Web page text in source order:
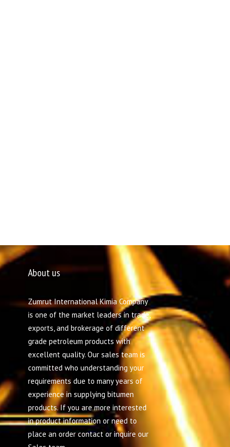
About us
Zumrut International Kimia Company
is one of the market leaders in trade,
exports, and brokerage of different
grade petroleum products with
excellent quality. Our sales team is
committed who understanding your
requirements due to many years of
experience in supplying bitumen
products. If you are more interested
in product information or need to
place an order contact or inquire our